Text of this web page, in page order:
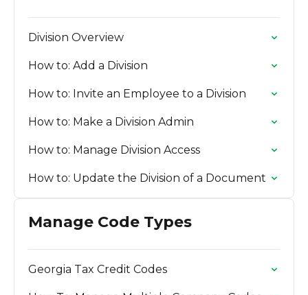
Division Overview
How to: Add a Division
How to: Invite an Employee to a Division
How to: Make a Division Admin
How to: Manage Division Access
How to: Update the Division of a Document
Manage Code Types
Georgia Tax Credit Codes